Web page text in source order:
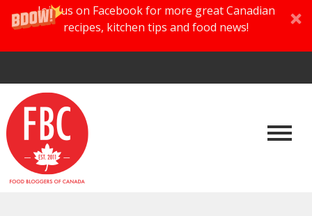
Join us on Facebook for more great Canadian
recipes, kitchen tips and food news!